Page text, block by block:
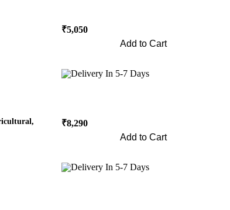
₹5,050
Add to Cart
Delivery In 5-7 Days
₹8,290
Add to Cart
Delivery In 5-7 Days